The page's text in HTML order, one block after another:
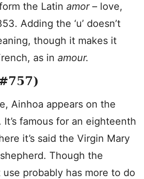
the Latin amor – love,
Adding the ‘u’ doesn’t
though it makes it
as in amour.
Ainhoa appears on the
It’s famous for an eighteenth
it’s said the Virgin Mary
Though the
use probably has more to do